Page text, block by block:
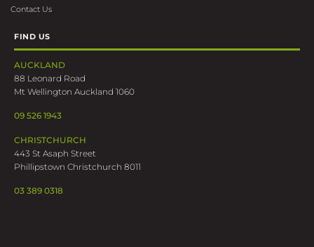
Contact Us
FIND US
AUCKLAND
88 Leonard Road
Mt Wellington Auckland 1060
09 526 1943
CHRISTCHURCH
443 St Asaph Street
Phillipstown Christchurch 8011
03 389 0318